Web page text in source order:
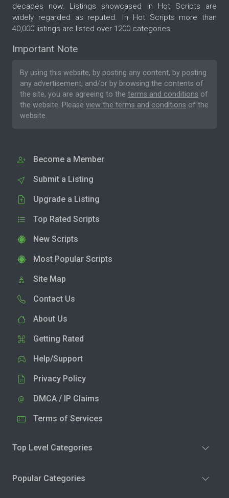
decades now. Listings showcased in Hot Scripts are
widely regarded as reputed. In Hot Scripts more than
40,000 listings are listed over 1200 categories.
Important Note
By using this website, by posting any content, by posting
any advertisement, and/or by browsing the contents of
the site, you are agreeing to the terms and conditions of
the website. Please view the terms and conditions of the
website.
Become a Member
Submit a Listing
Upgrade a Listing
Top Rated Scripts
New Scripts
Most Popular Scripts
Site Map
Contact Us
About Us
Getting Rated
Help/Support
Privacy Policy
DMCA / IP Claims
Terms of Services
Top Level Categories
Popular Categories